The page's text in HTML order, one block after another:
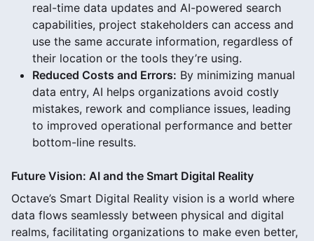
real-time data updates and AI-powered search
capabilities, project stakeholders can access and
use the same accurate information, regardless of
their location or the tools they’re using.
Reduced Costs and Errors: By minimizing manual
data entry, AI helps organizations avoid costly
mistakes, rework and compliance issues, leading
to improved operational performance and better
bottom-line results.
Future Vision: AI and the Smart Digital Reality
Octave’s Smart Digital Reality vision is a world where
data flows seamlessly between physical and digital
realms, facilitating organizations to make even better,